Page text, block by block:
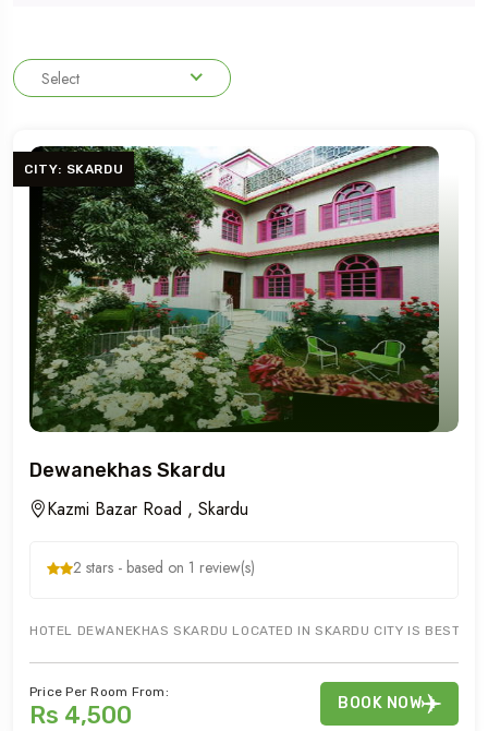
Select
CITY: SKARDU
Dewanekhas Skardu
Kazmi Bazar Road , Skardu
2 stars - based on 1 review(s)
HOTEL DEWANEKHAS SKARDU LOCATED IN SKARDU CITY IS BEST
Price Per Room From:
Rs 4,500 BOOK NOW